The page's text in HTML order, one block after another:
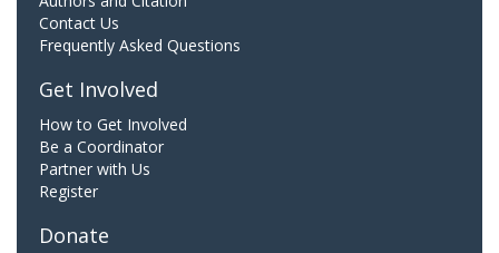
Contact Us
Frequently Asked Questions
Get Involved
How to Get Involved
Be a Coordinator
Partner with Us
Register
Donate